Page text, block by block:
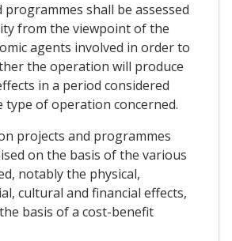
programmes shall be assessed
from the viewpoint of the
agents involved in order to
the operation will produce
in a period considered
of operation concerned.
projects and programmes
on the basis of the various
notably the physical,
cultural and financial effects,
basis of a cost-benefit